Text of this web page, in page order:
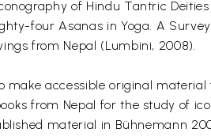
of Hindu Tantric
four Asanas in Yoga. A
from Nepal (Lumbini, 2008).
make accessible original
from Nepal for the study of
material in Bühnemann